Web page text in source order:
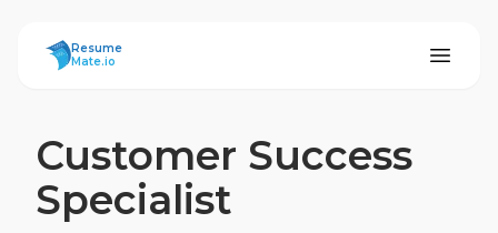
ResumeMate
Resume
Mate.io
Customer Success
Specialist